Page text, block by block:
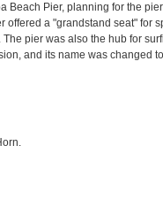
Pier, planning for the
a "grandstand seat" for
pier was also the hub for
and its name was changed